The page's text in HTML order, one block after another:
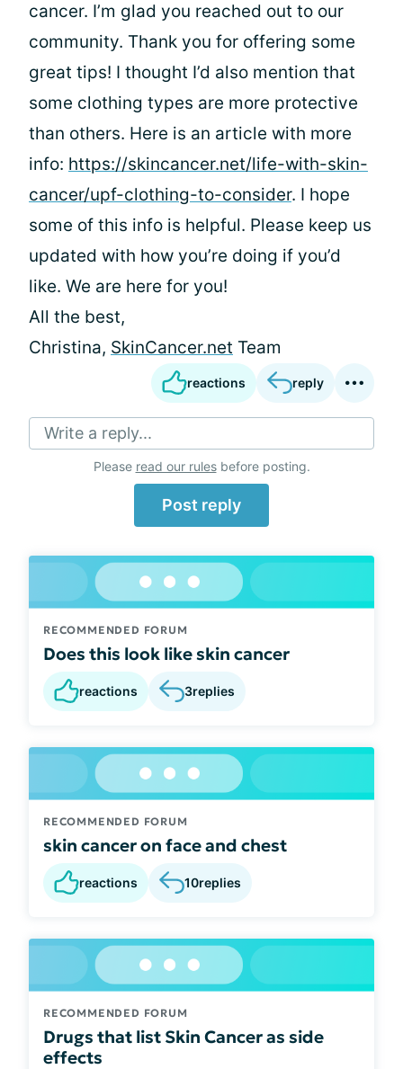
cancer. I’m glad you reached out to our
community. Thank you for offering some
great tips! I thought I’d also mention that
some clothing types are more protective
than others. Here is an article with more
info: https://skincancer.net/life-with-skin-
cancer/upf-clothing-to-consider. I hope
some of this info is helpful. Please keep us
updated with how you’re doing if you’d
like. We are here for you!
All the best,
Christina, SkinCancer.net Team
reactions reply
Write a reply...
Please read our rulesbefore posting.
Post reply
RECOMMENDED FORUM
Does this look like skin cancer
reactions 3replies
RECOMMENDED FORUM
skin cancer on face and chest
reactions 10replies
RECOMMENDED FORUM
Drugs that list Skin Cancer as side
effects